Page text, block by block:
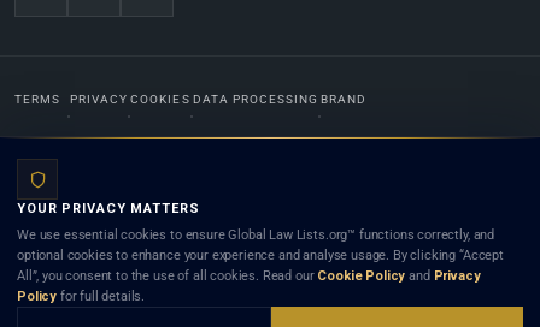
TERMS PRIVACY COOKIES DATA PROCESSING BRAND
Lists.org™ is a legal directory and international legal network. Nothing on this site is legal advice,
and neither using this site nor contacting a listed firm or lawyer creates a lawyer-client (attorney-
client) relationship. Listings do not constitute an endorsement, recommendation, or referral of
any lawyer or law firm. Use of this platform is subject to our
YOUR PRIVACY MATTERS
We use essential cookies to ensure Global Law Lists.org™ functions correctly, and
optional cookies to enhance your experience and analyse usage. By clicking “Accept
All”, you consent to the use of all cookies. Read our Cookie Policy and Privacy
Policy for full details.